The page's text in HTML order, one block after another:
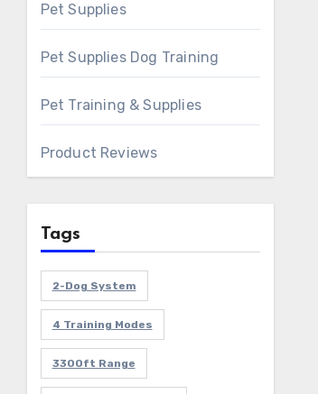
Pet Supplies
Pet Supplies Dog Training
Pet Training & Supplies
Product Reviews
Tags
2-Dog System
4 Training Modes
3300ft Range